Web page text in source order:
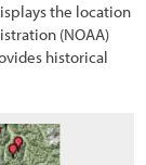
the location
(NOAA)
historical